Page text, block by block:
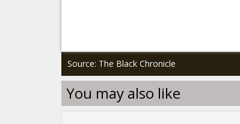
Source: The Black Chronicle
You may also like